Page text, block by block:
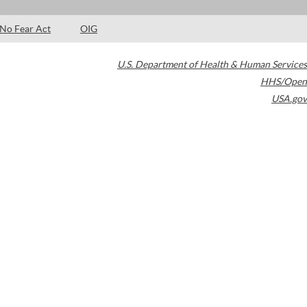
No Fear Act OIG
U.S. Department of Health & Human Services
HHS/Open
USA.gov